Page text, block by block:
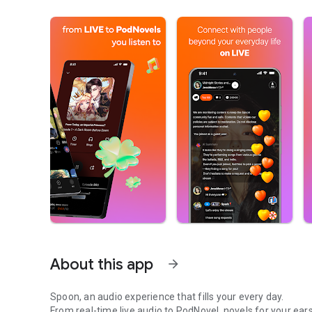
About this app arrow_forward
Spoon, an audio experience that fills your every day.